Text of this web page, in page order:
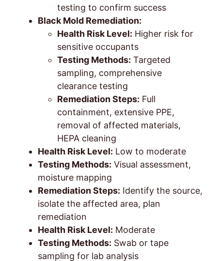
testing to confirm success
Black Mold Remediation:
Health Risk Level: Higher risk for
sensitive occupants
Testing Methods: Targeted
sampling, comprehensive
clearance testing
Remediation Steps: Full
containment, extensive PPE,
removal of affected materials,
HEPA cleaning
Health Risk Level: Low to moderate
Testing Methods: Visual assessment,
moisture mapping
Remediation Steps: Identify the source,
isolate the affected area, plan
remediation
Health Risk Level: Moderate
Testing Methods: Swab or tape
sampling for lab analysis